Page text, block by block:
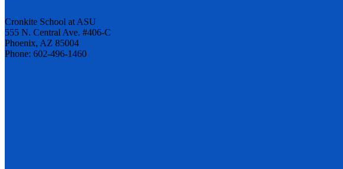
Cronkite School at ASU
555 N. Central Ave. #406-C
Phoenix, AZ 85004
Phone: 602-496-1460